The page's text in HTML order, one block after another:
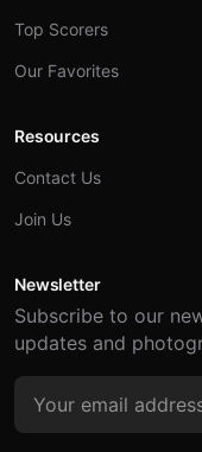
Top Scorers
Our Favorites
Resources
Contact Us
Join Us
Newsletter
Subscribe to our
updates and